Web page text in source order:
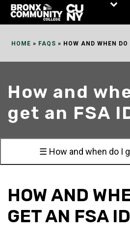
Skip
HOME » FAQS » HOW AND WHEN
How and
get an FSA
☰ How and when do I
HOW AND
GET AN FSA